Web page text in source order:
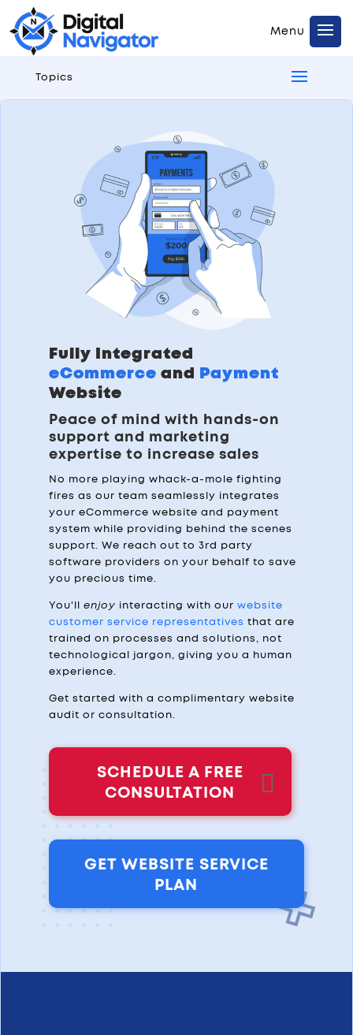
Topics
Fully Integrated
eCommerce and
Payment
Website
Peace of mind with hands-on
support and marketing
expertise to increase sales
No more playing whack-a-mole fighting
fires as our team seamlessly integrates
your eCommerce website and payment
system while providing behind the scenes
support. We reach out to 3rd party
software providers on your behalf to save
you precious time.
You'll enjoy interacting with our website
customer service representatives that are
trained on processes and solutions, not
technological jargon, giving you a human
experience.
Get started with a complimentary website
audit or consultation.
SCHEDULE A FREE
CONSULTATION
GET WEBSITE SERVICE
PLAN